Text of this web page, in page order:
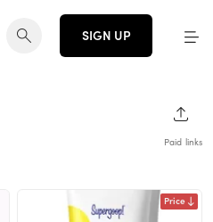
SIGN UP
Paid links
Price